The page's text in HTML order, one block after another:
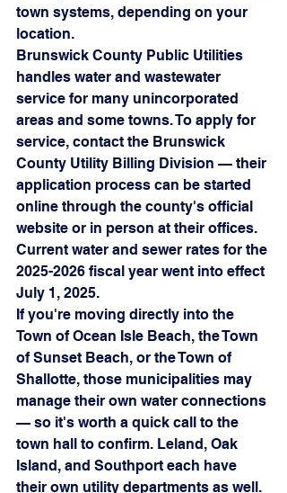
town systems, depending on your
location.
Brunswick County Public Utilities
handles water and wastewater
service for many unincorporated
areas and some towns. To apply for
service, contact the Brunswick
County Utility Billing Division — their
application process can be started
online through the county's official
website or in person at their offices.
Current water and sewer rates for the
2025-2026 fiscal year went into effect
July 1, 2025.
If you're moving directly into the
Town of Ocean Isle Beach, the Town
of Sunset Beach, or the Town of
Shallotte, those municipalities may
manage their own water connections
— so it's worth a quick call to the
town hall to confirm. Leland, Oak
Island, and Southport each have
their own utility departments as well.